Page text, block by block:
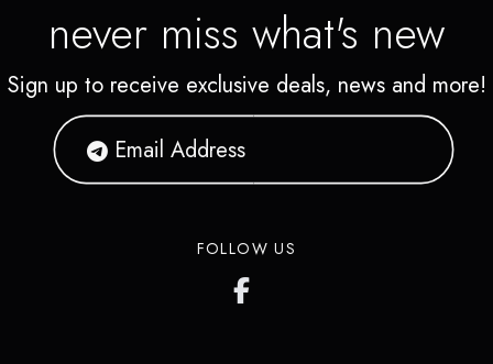
never miss what's new
Sign up to receive exclusive deals, news and more!
FOLLOW US